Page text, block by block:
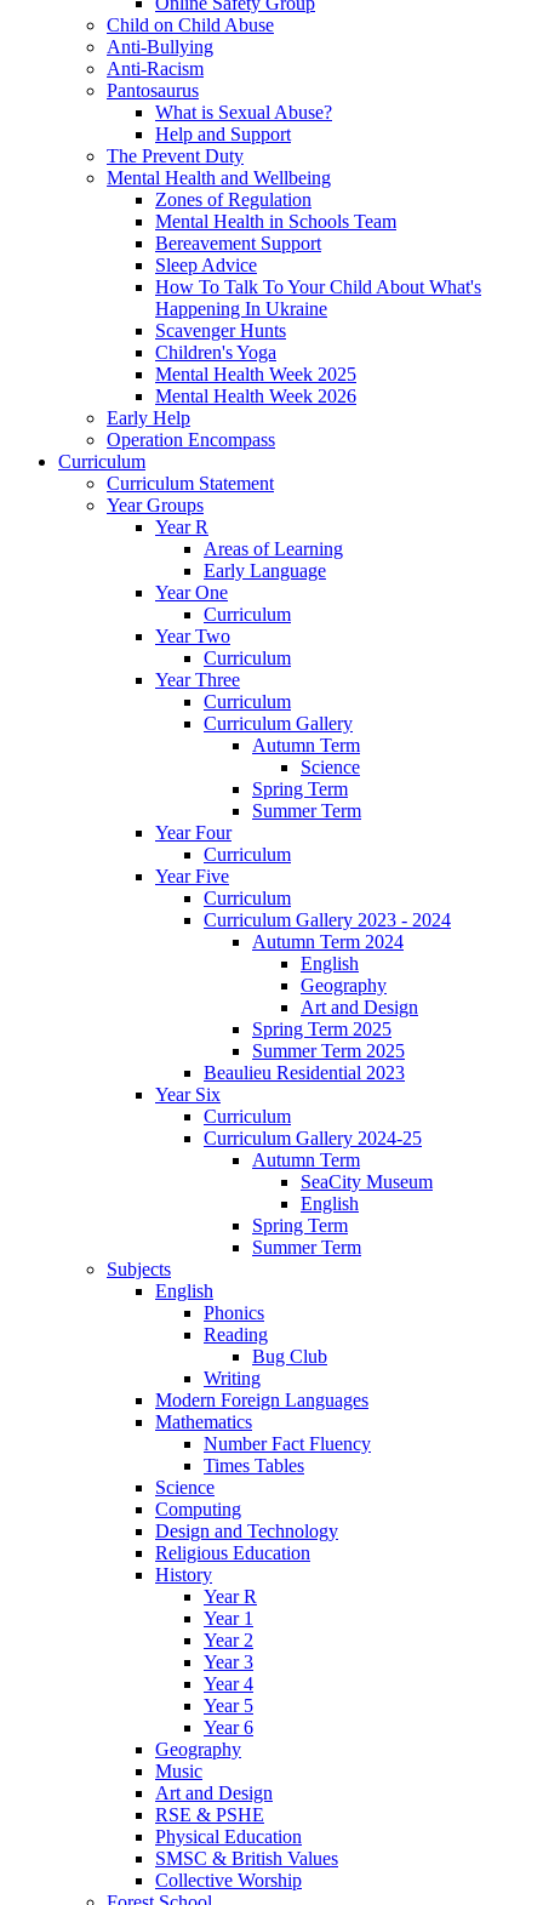
Child on Child Abuse
Anti-Bullying
Anti-Racism
Pantosaurus
What is Sexual Abuse?
Help and Support
The Prevent Duty
Mental Health and Wellbeing
Zones of Regulation
Mental Health in Schools Team
Bereavement Support
Sleep Advice
How To Talk To Your Child About What's
Happening In Ukraine
Scavenger Hunts
Children's Yoga
Mental Health Week 2025
Mental Health Week 2026
Early Help
Operation Encompass
Curriculum
Curriculum Statement
Year Groups
Year R
Areas of Learning
Early Language
Year One
Curriculum
Year Two
Curriculum
Year Three
Curriculum
Curriculum Gallery
Autumn Term
Science
Spring Term
Summer Term
Year Four
Curriculum
Year Five
Curriculum
Curriculum Gallery 2023 - 2024
Autumn Term 2024
English
Geography
Art and Design
Spring Term 2025
Summer Term 2025
Beaulieu Residential 2023
Year Six
Curriculum
Curriculum Gallery 2024-25
Autumn Term
SeaCity Museum
English
Spring Term
Summer Term
Subjects
English
Phonics
Reading
Bug Club
Writing
Modern Foreign Languages
Mathematics
Number Fact Fluency
Times Tables
Science
Computing
Design and Technology
Religious Education
History
Year R
Year 1
Year 2
Year 3
Year 4
Year 5
Year 6
Geography
Music
Art and Design
RSE & PSHE
Physical Education
SMSC & British Values
Collective Worship